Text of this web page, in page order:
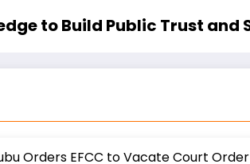
to Build Public Trust